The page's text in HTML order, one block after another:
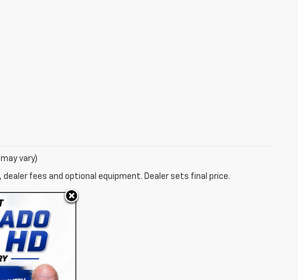
vary)
fees and optional equipment. Dealer sets final price.